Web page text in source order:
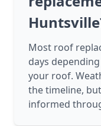
Most roof
days
your roof.
the timeline,
informed